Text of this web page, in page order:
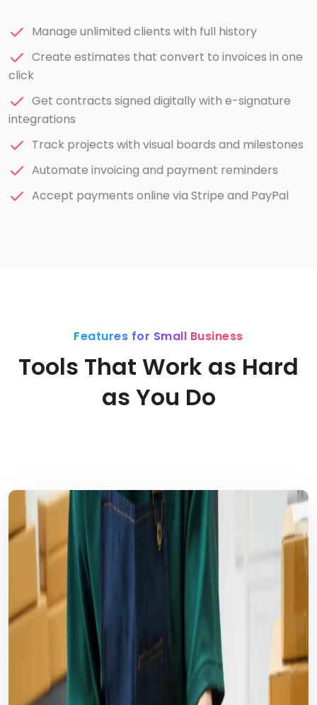
Manage unlimited clients with full history
Create estimates that convert to invoices in one
click
Get contracts signed digitally with e-signature
integrations
Track projects with visual boards and milestones
Automate invoicing and payment reminders
Accept payments online via Stripe and PayPal
Features for Small Business
Tools That Work as Hard
as You Do